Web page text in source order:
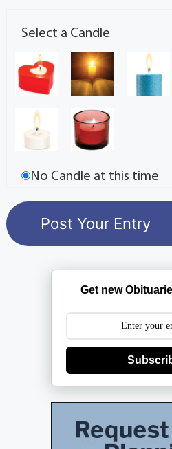
Select a Candle
No Candle at this time
Get new